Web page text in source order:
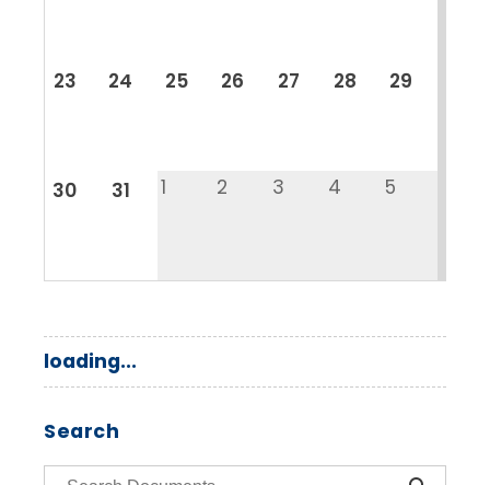
23 24 25 26 27 28 29
30 31 1 2 3 4 5
loading...
Search